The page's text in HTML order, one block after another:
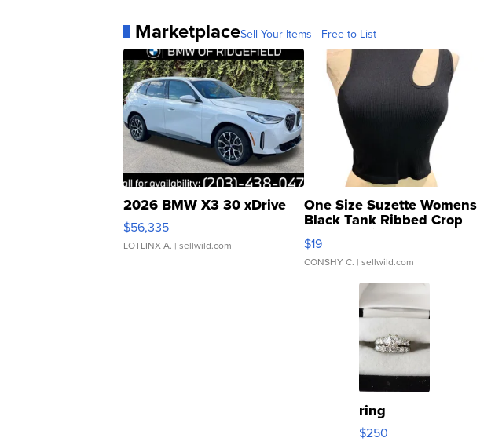
MarketplaceSell Your Items - Free to List
2026 BMW X3 30 xDrive
$56,335
LOTLINX A. | sellwild.com
One Size Suzette Womens
Black Tank Ribbed Crop
Asymmetrical ...
$19
CONSHY C. | sellwild.com
ring
$250